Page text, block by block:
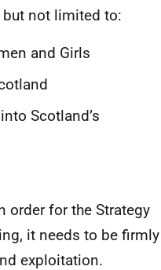
not limited to:
and Girls
Scotland’s
order for the Strategy
it needs to be firmly
exploitation.